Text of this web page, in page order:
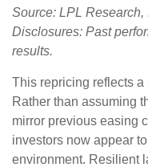
Source: LPL
Disclosures: Past
results.
This repricing reflects a
Rather than assuming
mirror previous easing
investors now appear
environment. Resilient